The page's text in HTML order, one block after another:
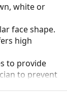
white or
face shape.
high
to provide
to prevent